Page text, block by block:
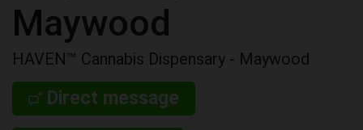
Maywood
HAVEN™ Cannabis Dispensary - Maywood
Direct message